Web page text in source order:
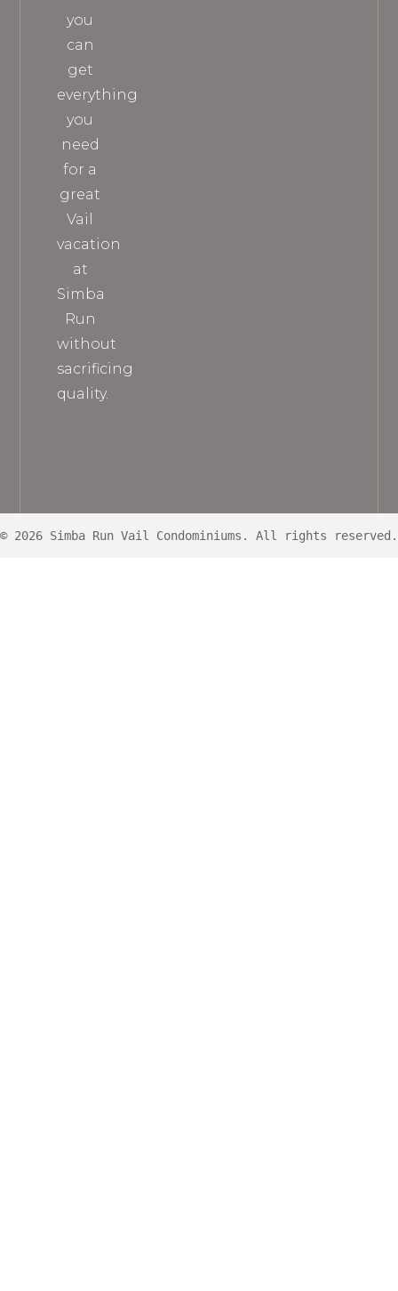
you
can
get
everything
you
need
for a
great
Vail
vacation
at
Simba
Run
without
sacrificing
quality.
© 2026 Simba Run Vail Condominiums. All rights reserved.